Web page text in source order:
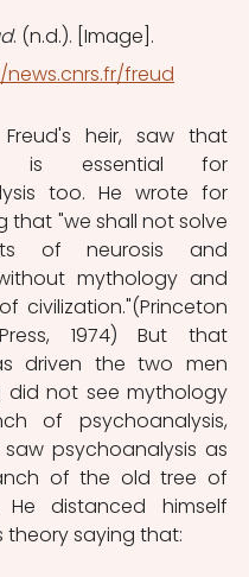
. (n.d.). [Image].
freud
heir, saw that
is essential for
too. He wrote for
that "we shall not solve
of neurosis and
mythology and
civilization."(Princeton
1974) But that
driven the two men
did not see mythology
of psychoanalysis,
psychoanalysis as
of the old tree of
He distanced himself
theory saying that: